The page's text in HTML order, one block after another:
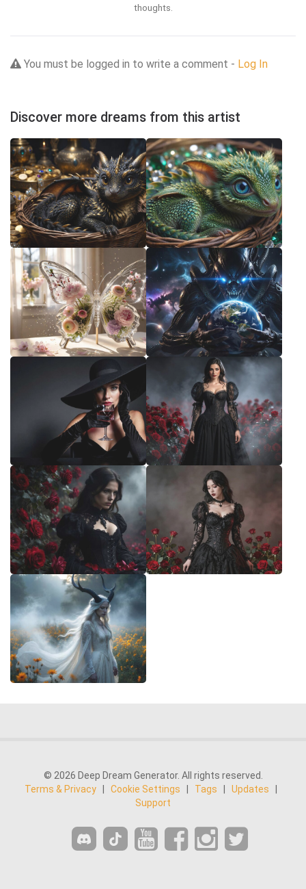
thoughts.
You must be logged in to write a comment - Log In
Discover more dreams from this artist
© 2026 Deep Dream Generator. All rights reserved.
Terms & Privacy
Cookie Settings Tags Updates
Support